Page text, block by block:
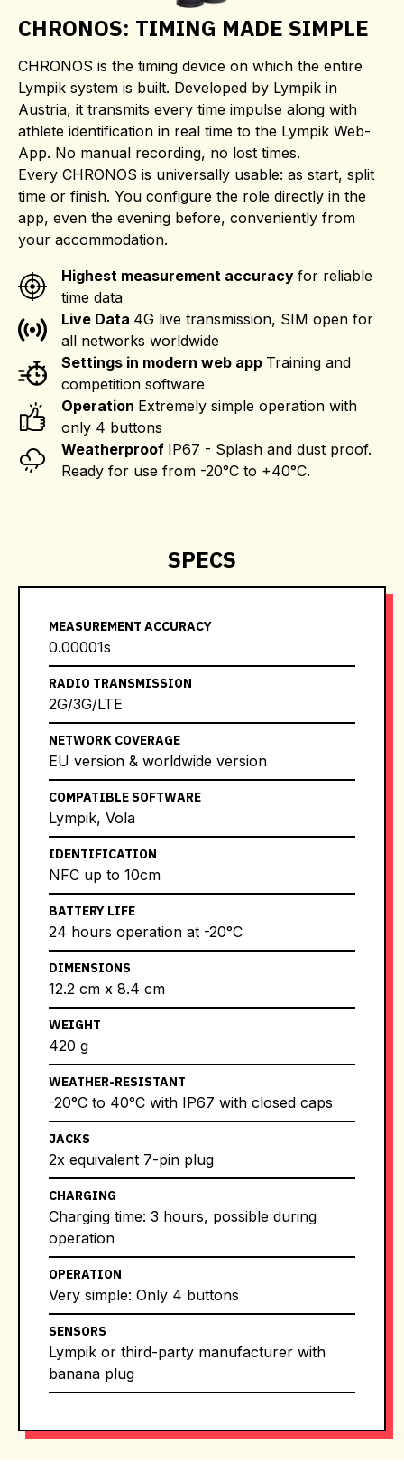
CHRONOS: TIMING MADE SIMPLE
CHRONOS is the timing device on which the entire
Lympik system is built. Developed by Lympik in
Austria, it transmits every time impulse along with
athlete identification in real time to the Lympik Web-
App. No manual recording, no lost times.
Every CHRONOS is universally usable: as start, split
time or finish. You configure the role directly in the
app, even the evening before, conveniently from
your accommodation.
Highest measurement accuracy for reliable
time data
Live Data 4G live transmission, SIM open for
all networks worldwide
Settings in modern web app Training and
competition software
Operation Extremely simple operation with
only 4 buttons
Weatherproof IP67 - Splash and dust proof.
Ready for use from -20°C to +40°C.
SPECS
MEASUREMENT ACCURACY
0.00001s
RADIO TRANSMISSION
2G/3G/LTE
NETWORK COVERAGE
EU version & worldwide version
COMPATIBLE SOFTWARE
Lympik, Vola
IDENTIFICATION
NFC up to 10cm
BATTERY LIFE
24 hours operation at -20°C
DIMENSIONS
12.2 cm x 8.4 cm
WEIGHT
420 g
WEATHER-RESISTANT
-20°C to 40°C with IP67 with closed caps
JACKS
2x equivalent 7-pin plug
CHARGING
Charging time: 3 hours, possible during
operation
OPERATION
Very simple: Only 4 buttons
SENSORS
Lympik or third-party manufacturer with
banana plug